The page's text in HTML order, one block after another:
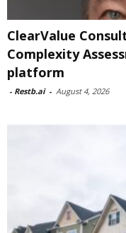
ClearValue
Complexity
platform
- Restb.ai - August 4, 2026